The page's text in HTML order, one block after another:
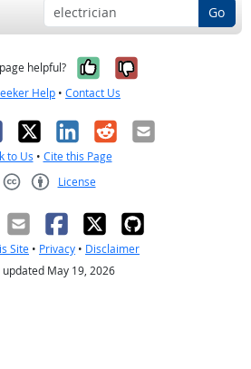
Go
helpful? Yes, it was
No, it was
Help • Contact Us
X LinkedIn
RedditEmail
to Us • Cite this Page
License
Site • Privacy • Disclaimer
updated May 19, 2026